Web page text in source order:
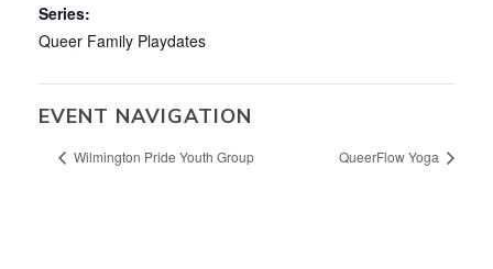
Series:
Queer Family Playdates
EVENT NAVIGATION
Wilmington Pride Youth Group QueerFlow Yoga